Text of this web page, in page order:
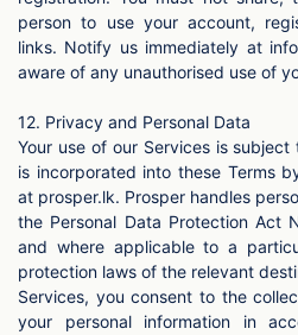
person to use your account,
links. Notify us immediately at
aware of any unauthorised use of
12. Privacy and Personal Data
Your use of our Services is
is incorporated into these Terms
at prosper.lk. Prosper handles
the Personal Data Protection Act
and where applicable to a
protection laws of the relevant
Services, you consent to the
your personal information in